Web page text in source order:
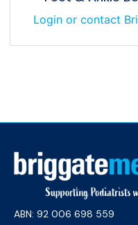
Login or contact
ABN: 92 006 698 559​